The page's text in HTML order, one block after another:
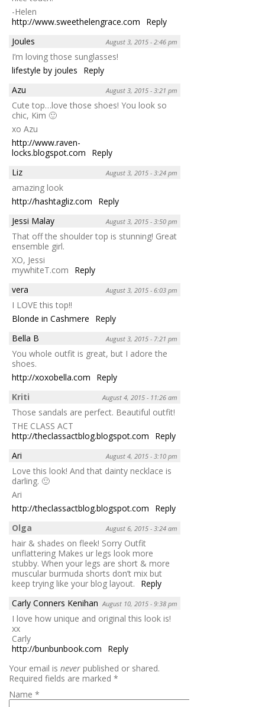
-Helen
http://www.sweethelengrace.com
Reply
Joules
August 3, 2015 - 2:46 pm
I’m loving those sunglasses!
lifestyle by joules
Reply
Azu
August 3, 2015 - 3:21 pm
Cute top…love those shoes! You look so
chic, Kim 🙂
xo Azu
http://www.raven-
locks.blogspot.com
Reply
Liz
August 3, 2015 - 3:24 pm
amazing look
http://hashtagliz.com
Reply
Jessi Malay
August 3, 2015 - 3:50 pm
That off the shoulder top is stunning! Great
ensemble girl.
XO, Jessi
mywhiteT.com
Reply
vera
August 3, 2015 - 6:03 pm
I LOVE this top!!
Blonde in Cashmere
Reply
Bella B
August 3, 2015 - 7:21 pm
You whole outfit is great, but I adore the
shoes.
http://xoxobella.com
Reply
Kriti
August 4, 2015 - 11:26 am
Those sandals are perfect. Beautiful outfit!
THE CLASS ACT
http://theclassactblog.blogspot.com
Reply
Ari
August 4, 2015 - 3:10 pm
Love this look! And that dainty necklace is
darling. 🙂
Ari
http://theclassactblog.blogspot.com
Reply
Olga
August 6, 2015 - 3:24 am
hair & shades on fleek! Sorry Outfit
unflattering Makes ur legs look more
stubby. When your legs are short & more
muscular burmuda shorts don’t mix but
keep trying like your blog layout.
Reply
Carly Conners Kenihan August 10, 2015 - 9:38 pm
I love how unique and original this look is!
xx
Carly
http://bunbunbook.com
Reply
Your email is never published or shared.
Required fields are marked *
Name *